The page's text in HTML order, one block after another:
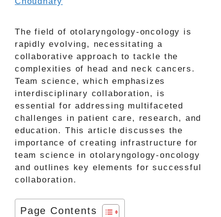
The field of otolaryngology-oncology is
rapidly evolving, necessitating a
collaborative approach to tackle the
complexities of head and neck cancers.
Team science, which emphasizes
interdisciplinary collaboration, is
essential for addressing multifaceted
challenges in patient care, research, and
education. This article discusses the
importance of creating infrastructure for
team science in otolaryngology-oncology
and outlines key elements for successful
collaboration.
Page Contents